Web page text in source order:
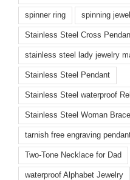
spinner ring spinning
Stainless Steel Cross
stainless steel lady jewelry
Stainless Steel Pendant
Stainless Steel waterproof
Stainless Steel Woman
tarnish free engraving
Two-Tone Necklace for Dad
waterproof Alphabet Jewelry